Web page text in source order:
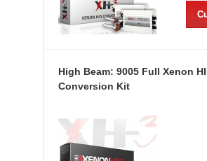
High Beam: 9005 Full Xenon
Conversion Kit